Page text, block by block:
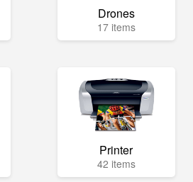
Drones
17 items
Printer
42 items